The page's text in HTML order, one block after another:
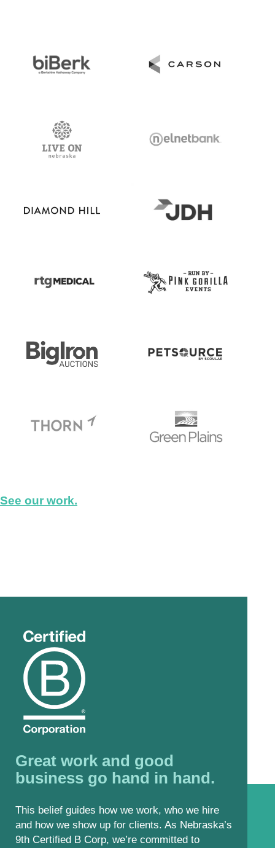
See our work.
Great work and good
business go hand in hand.
This belief guides how we work, who we hire
and how we show up for clients. As Nebraska’s
9th Certified B Corp, we’re committed to